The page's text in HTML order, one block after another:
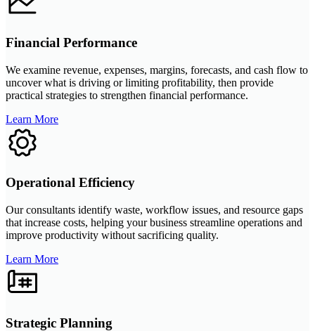
Financial Performance
We examine revenue, expenses, margins, forecasts, and cash flow to
uncover what is driving or limiting profitability, then provide
practical strategies to strengthen financial performance.
Learn More
Operational Efficiency
Our consultants identify waste, workflow issues, and resource gaps
that increase costs, helping your business streamline operations and
improve productivity without sacrificing quality.
Learn More
Strategic Planning